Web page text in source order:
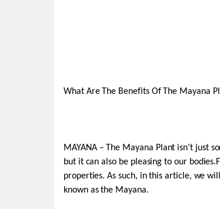
What Are The Benefits Of The Mayana
MAYANA – The Mayana Plant isn’t just
but it can also be pleasing to our
properties. As such, in this article, we
known as the Mayana.